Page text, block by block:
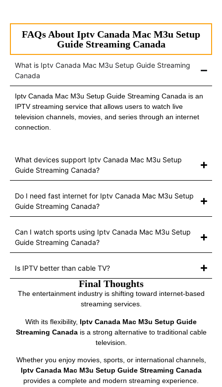
FAQs About Iptv Canada Mac M3u Setup
Guide Streaming Canada
What is Iptv Canada Mac M3u Setup Guide Streaming
Canada
Iptv Canada Mac M3u Setup Guide Streaming Canada is an
IPTV streaming service that allows users to watch live
television channels, movies, and series through an internet
connection.
What devices support Iptv Canada Mac M3u Setup
Guide Streaming Canada?
Do I need fast internet for Iptv Canada Mac M3u Setup
Guide Streaming Canada?
Can I watch sports using Iptv Canada Mac M3u Setup
Guide Streaming Canada?
Is IPTV better than cable TV?
Final Thoughts
The entertainment industry is shifting toward internet-based
streaming services.
With its flexibility, Iptv Canada Mac M3u Setup Guide
Streaming Canadais a strong alternative to traditional cable
television.
Whether you enjoy movies, sports, or international channels,
Iptv Canada Mac M3u Setup Guide Streaming Canada
provides a complete and modern streaming experience.